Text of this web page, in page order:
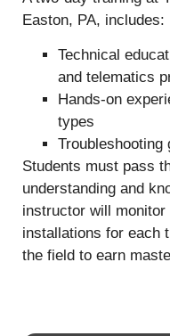
Easton, PA, includes:
Technical
and telematics
Hands-on
types
Troubleshooting
Students must pass
understanding and
instructor will
installations for each
the field to earn